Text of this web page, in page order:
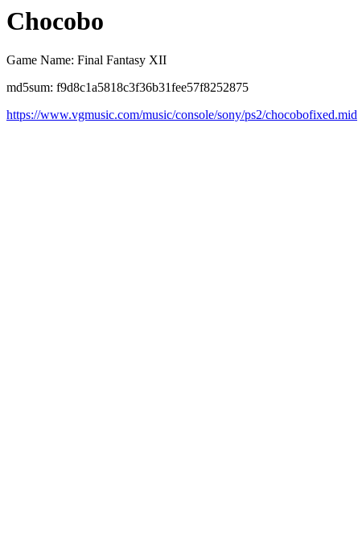
Chocobo
Game Name: Final Fantasy XII
md5sum: f9d8c1a5818c3f36b31fee57f8252875
https://www.vgmusic.com/music/console/sony/ps2/chocobofixed.mid